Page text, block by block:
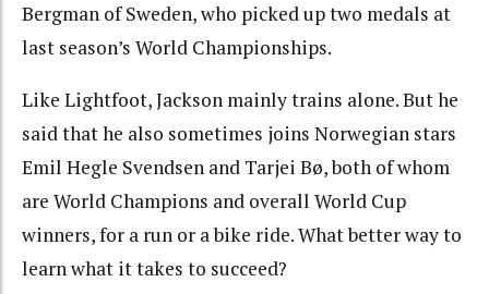
Bergman of Sweden, who picked up two medals at
last season’s World Championships.
Like Lightfoot, Jackson mainly trains alone. But he
said that he also sometimes joins Norwegian stars
Emil Hegle Svendsen and Tarjei Bø, both of whom
are World Champions and overall World Cup
winners, for a run or a bike ride. What better way to
learn what it takes to succeed?